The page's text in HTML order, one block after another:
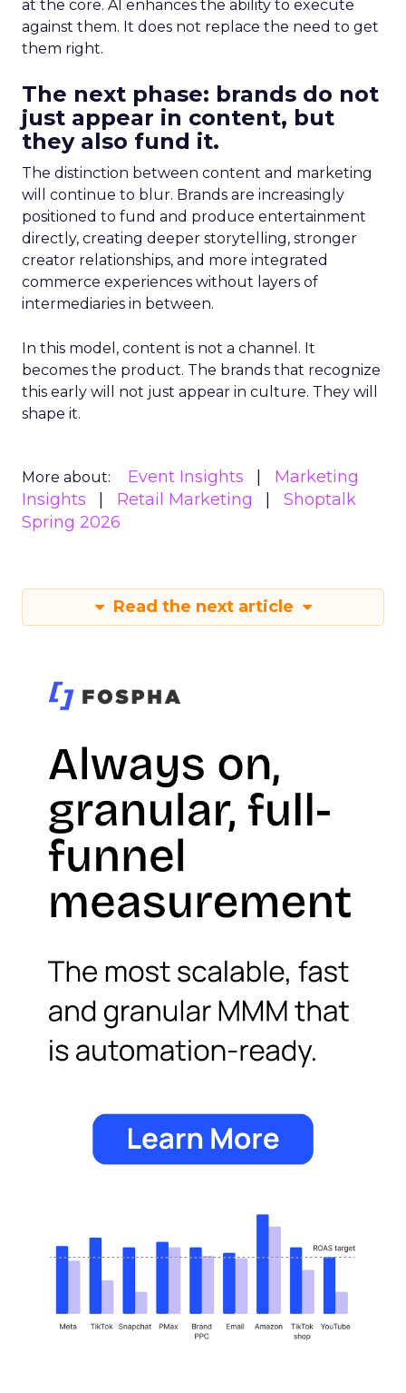
at the core. AI enhances the ability to execute
against them. It does not replace the need to get
them right.
The next phase: brands do not
just appear in content, but
they also fund it.
The distinction between content and marketing
will continue to blur. Brands are increasingly
positioned to fund and produce entertainment
directly, creating deeper storytelling, stronger
creator relationships, and more integrated
commerce experiences without layers of
intermediaries in between.
In this model, content is not a channel. It
becomes the product. The brands that recognize
this early will not just appear in culture. They will
shape it.
More about: Event Insights
Marketing
Insights
Retail Marketing
Shoptalk
Spring 2026
Read the next article